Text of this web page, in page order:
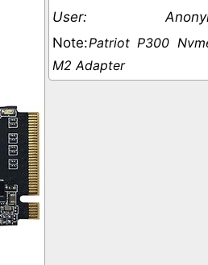
Patriot P300
M2 Adapter